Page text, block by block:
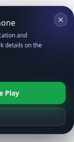
8)
and
details on the
Play